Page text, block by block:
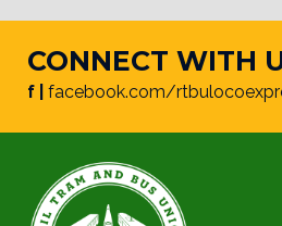
CONNECT WITH
f | facebook.com/